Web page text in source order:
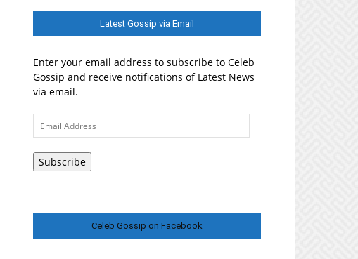
Latest Gossip via Email
Enter your email address to subscribe to Celeb
Gossip and receive notifications of Latest News
via email.
Email
Address
Subscribe
Celeb Gossip on Facebook